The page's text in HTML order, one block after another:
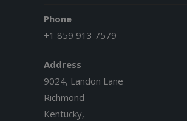
Phone
+1 859 913 7579
Address
9024, Landon Lane
Richmond
Kentucky,